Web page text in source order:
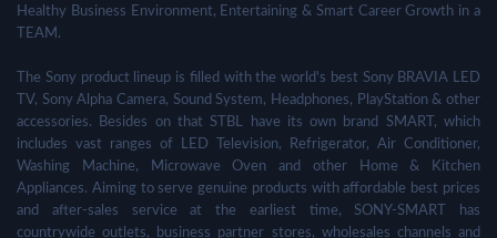
Healthy Business Environment, Entertaining & Smart Career Growth in a
TEAM.
The Sony product lineup is filled with the world's best Sony BRAVIA LED
TV, Sony Alpha Camera, Sound System, Headphones, PlayStation & other
accessories. Besides on that STBL have its own brand SMART, which
includes vast ranges of LED Television, Refrigerator, Air Conditioner,
Washing Machine, Microwave Oven and other Home & Kitchen
Appliances. Aiming to serve genuine products with affordable best prices
and after-sales service at the earliest time, SONY-SMART has
countrywide outlets, business partner stores, wholesales channels and